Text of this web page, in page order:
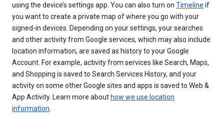
using the device’s settings app. You can also turn on Timeline if
you want to create a private map of where you go with your
signed-in devices. Depending on your settings, your searches
and other activity from Google services, which may also include
location information, are saved as history to your Google
Account. For example, activity from services like Search, Maps,
and Shopping is saved to Search Services History, and your
activity on some other Google sites and apps is saved to Web &
App Activity. Learn more about how we use location
information